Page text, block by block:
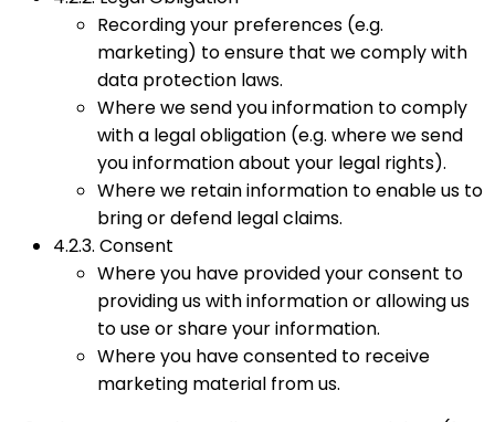
Recording your preferences (e.g.
marketing) to ensure that we comply with
data protection laws.
Where we send you information to comply
with a legal obligation (e.g. where we send
you information about your legal rights).
Where we retain information to enable us to
bring or defend legal claims.
4.2.3. Consent
Where you have provided your consent to
providing us with information or allowing us
to use or share your information.
Where you have consented to receive
marketing material from us.